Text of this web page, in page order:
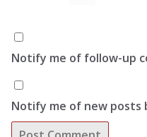
Notify me of follow-up
Notify me of new posts